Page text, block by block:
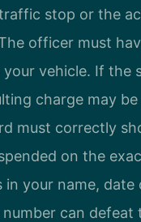
stop or the
officer must
vehicle. If the
charge may be
must correctly
on the
in your name,
number can defeat